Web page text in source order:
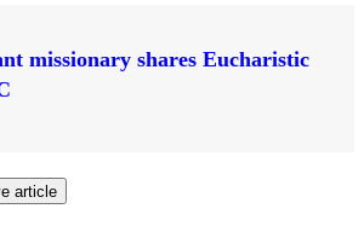
missionary shares Eucharistic
article